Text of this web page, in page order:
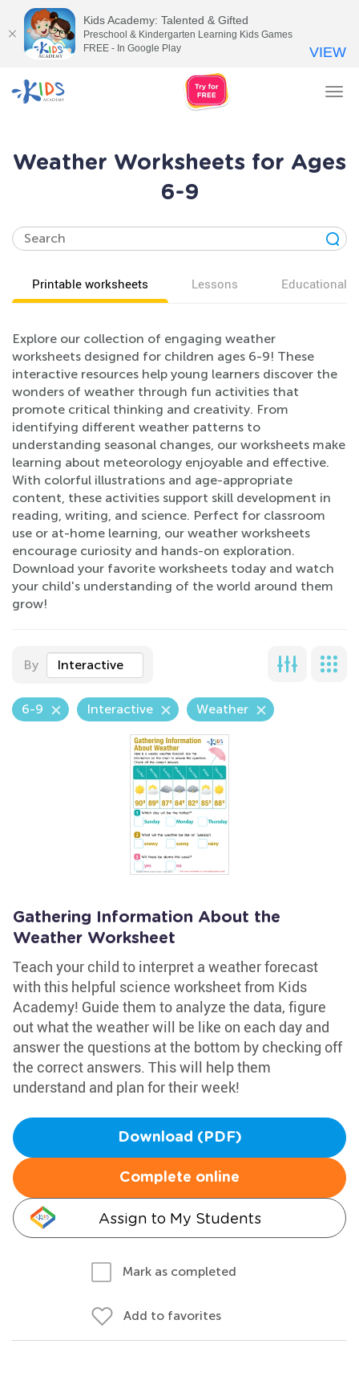
Weather Worksheets for Ages
6-9
Printable worksheets Lessons Educational
Explore our collection of engaging weather
worksheets designed for children ages 6-9! These
interactive resources help young learners discover the
wonders of weather through fun activities that
promote critical thinking and creativity. From
identifying different weather patterns to
understanding seasonal changes, our worksheets make
learning about meteorology enjoyable and effective.
With colorful illustrations and age-appropriate
content, these activities support skill development in
reading, writing, and science. Perfect for classroom
use or at-home learning, our weather worksheets
encourage curiosity and hands-on exploration.
Download your favorite worksheets today and watch
your child's understanding of the world around them
grow!
By Interactive
6-9 Interactive Weather
Gathering Information About the
Weather Worksheet
Teach your child to interpret a weather forecast
with this helpful science worksheet from Kids
Academy! Guide them to analyze the data, figure
out what the weather will be like on each day and
answer the questions at the bottom by checking off
the correct answers. This will help them
understand and plan for their week!
Download (PDF)
Complete online
Assign to My Students
Mark as completed
Add to favorites
Kids Academy: Talented & Gifted
Preschool & Kindergarten Learning Kids Games
FREE - In Google Play
VIEW